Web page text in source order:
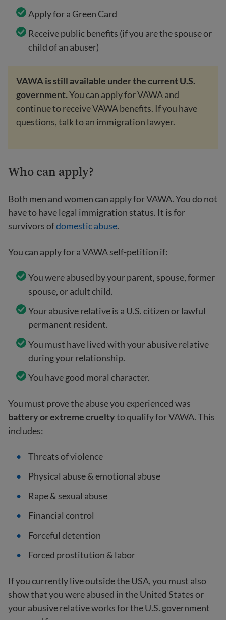
Apply for a Green Card
Receive public benefits (if you are the spouse or
child of an abuser)
VAWA is still available under the current U.S.
government.You can apply for VAWA and
continue to receive VAWA benefits. If you have
questions, talk to an immigration lawyer.
Who can apply?
Both men and women can apply for VAWA. You do not
have to have legal immigration status. It is for
survivors ofdomestic abuse.
You can apply for a VAWA self-petition if:
You were abused by your parent, spouse, former
spouse, or adult child.
Your abusive relative is a U.S. citizen or lawful
permanent resident.
You must have lived with your abusive relative
during your relationship.
You have good moral character.
You must prove the abuse you experienced was
battery or extreme crueltyto qualify for VAWA. This
includes:
Threats of violence
Physical abuse & emotional abuse
Rape & sexual abuse
Financial control
Forceful detention
Forced prostitution & labor
If you currently live outside the USA, you must also
show that you were abused in the United States or
your abusive relative works for the U.S. government